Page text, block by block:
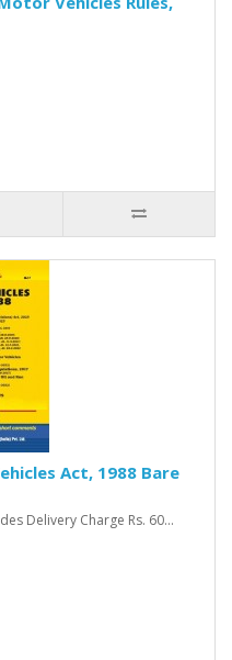
Act, 1988 Bare
Delivery Charge Rs. 60...